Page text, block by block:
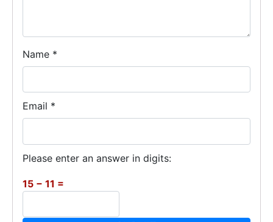
Name *
Email *
Please enter an answer in digits:
15 − 11 =